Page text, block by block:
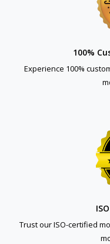
100%
Experience 100%
Trust our ISO-certified